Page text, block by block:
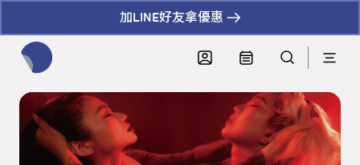
加LINE好友拿優惠